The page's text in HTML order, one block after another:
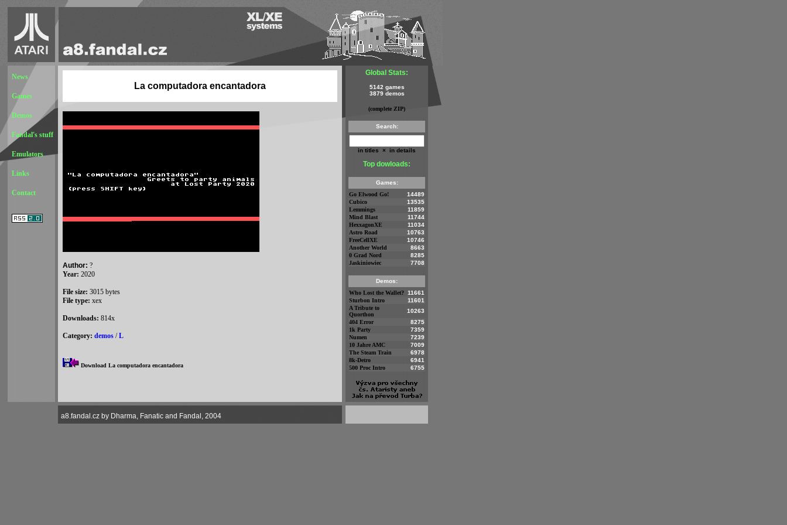
News
Games
Demos
Fandal's stuff
Emulators
Links
Contact
La computadora encantadora
Author: ?
Year: 2020
File size: 3015 bytes
File type: xex
Downloads: 814x
Category: demos /L
Download La computadora encantadora
Global Stats:
5142 games
3879 demos
(complete ZIP)
Search:
in titles × in details
Top dowloads:
Games:
Go Elwood Go!
14489
Cubico
13535
Lemmings
11859
Mind Blast
11744
HexxagonXE
11034
Astro Road
10763
FreeCellXE
10746
Another World
8663
0 Grad Nord
8285
Jaskiniowiec
7708
Demos:
Who Lost the Wallet? 11661
Sturbon Intro
11601
A Tribute to
Quorthon
10263
404 Error
8275
1k Party
7359
Numen
7239
10 Jahre AMC
7009
The Steam Train
6978
8k-Detro
6941
500 Proc Intro
6755
a8.fandal.cz by Dharma, Fanatic and Fandal, 2004